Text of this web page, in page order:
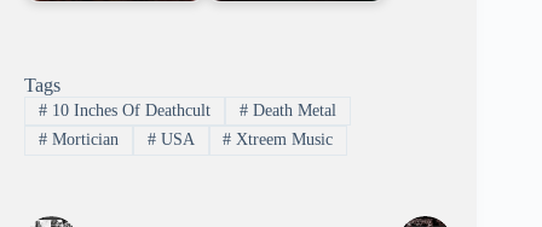
Tags
#10 Inches Of Deathcult #Death Metal
#Mortician #USA # Xtreem Music